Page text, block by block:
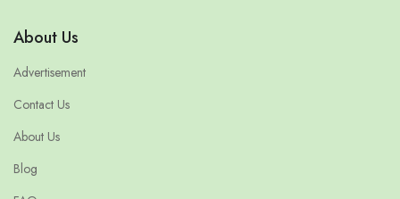
About Us
Advertisement
Contact Us
About Us
Blog